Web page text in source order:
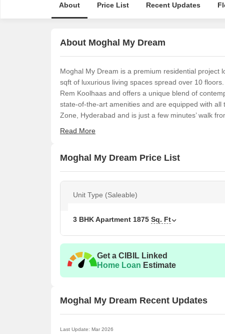
About Price List Recent Updates
About Moghal My Dream
Moghal My Dream is a premium residential project
sqft of luxurious living spaces spread over 10
Rem Koolhaas and offers a unique blend of
state-of-the-art amenities and are equipped with
Zone, Hyderabad and is just a few minutes’ walk
Read More
Moghal My Dream Price List
Unit Type (Saleable)
3 BHK Apartment 1875 Sq. Ft
Get a CIBIL Linked
Home Loan Estimate
Moghal My Dream Recent Updates
Last Update: Mar 2026